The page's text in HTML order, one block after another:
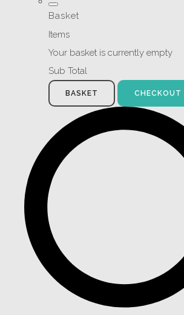
Basket
Items
Your basket is currently empty
Sub Total
BASKET CHECKOUT